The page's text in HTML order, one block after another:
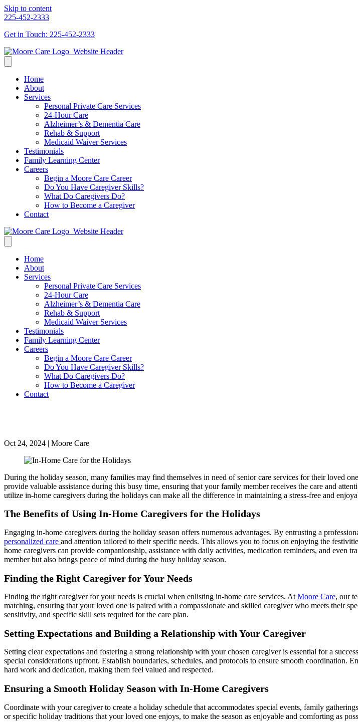
Skip to content
225-452-2333
Get in Touch: 225-452-2333
Home
About
Services
Personal Private Care Services
24-Hour Care
Alzheimer’s & Dementia Care
Rehab & Support
Medicaid Waiver Services
Testimonials
Family Learning Center
Careers
Begin a Moore Care Career
Do You Have Caregiver Skills?
What Do Caregivers Do?
How to Become a Caregiver
Contact
Home
About
Services
Personal Private Care Services
24-Hour Care
Alzheimer’s & Dementia Care
Rehab & Support
Medicaid Waiver Services
Testimonials
Family Learning Center
Careers
Begin a Moore Care Career
Do You Have Caregiver Skills?
What Do Caregivers Do?
How to Become a Caregiver
Contact
Oct 24, 2024 | Moore Care
During the holiday season, many families may find themselves in need of senior care services for their loved
provide valuable assistance during this busy time, ensuring that your family member receives the care and
utilize in-home caregivers during the holidays can make all the difference in maintaining a stress-free and
The Benefits of Using In-Home Caregivers for the Holidays
Engaging in-home caregivers during the holiday season offers numerous advantages. By entrusting a
personalized care and attention tailored to their specific needs. This allows you to focus on enjoying the
home caregivers can provide companionship, assistance with daily activities, medication reminders, and
member but also brings peace of mind during the busy holiday season.
Finding the Right Caregiver for Your Needs
Finding the right caregiver for your needs is crucial when enlisting in-home care services. At Moore Care, our
matching, ensuring that your loved one is paired with a compassionate and skilled caregiver who meets their
sensitivity, and specific skill sets required for the care plan.
Setting Expectations and Building a Relationship with Your Caregiver
Setting clear expectations and fostering a strong relationship with your chosen caregiver is essential for a
special considerations upfront. Establish boundaries, schedules, and protocols to ensure smooth coordination.
hard work and dedication, making them feel valued and respected.
Ensuring a Smooth Holiday Season with In-Home Caregivers
Coordinate with your caregiver to create a holiday schedule that accommodates special events, family
or specific holiday traditions that your loved one enjoys, to make the season as enjoyable and comforting as